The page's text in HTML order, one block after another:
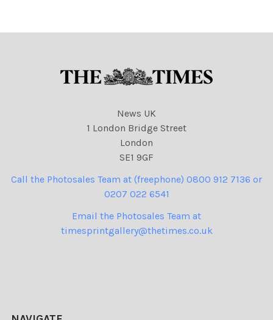
balcony of Buckingham
balcony of Buckingham
News UK
1 London Bridge Street
London
SE1 9GF
Call the Photosales Team at (freephone) 0800 912 7136 or
0207 022 6541
Email the Photosales Team at
timesprintgallery@thetimes.co.uk